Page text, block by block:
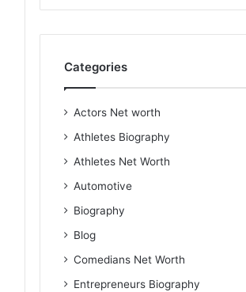
Categories
Actors Net worth
Athletes Biography
Athletes Net Worth
Automotive
Biography
Blog
Comedians Net Worth
Entrepreneurs Biography